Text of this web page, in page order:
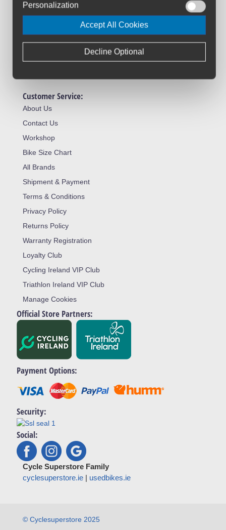
Contact us:
D24 AW96
sales@cyclesuperstore.ie
Customer Service:
About Us
Contact Us
Workshop
Bike Size Chart
All Brands
Shipment & Payment
Terms & Conditions
Privacy Policy
Returns Policy
Warranty Registration
Loyalty Club
Cycling Ireland VIP Club
Triathlon Ireland VIP Club
Manage Cookies
Official Store Partners:
Payment Options:
Security:
Social:
Cycle Superstore Family
cyclesuperstore.ie| usedbikes.ie
© Cyclesuperstore 2025
Personalization
Accept All Cookies
Decline Optional